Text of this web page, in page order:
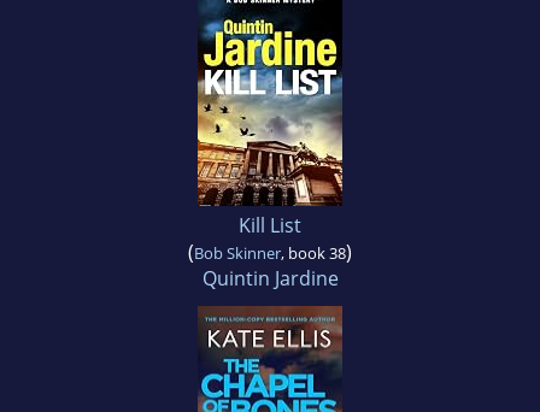
Kill List
(Bob Skinner, book 38)
Quintin Jardine